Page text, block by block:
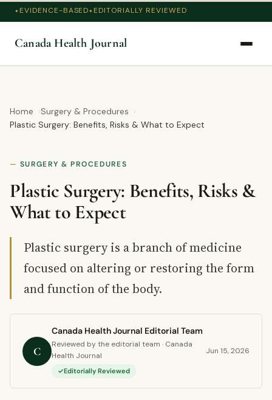
EVIDENCE-BASED EDITORIALLY REVIEWED
Canada Health Journal
Home
Surgery & Procedures
Plastic Surgery: Benefits, Risks & What to Expect
SURGERY & PROCEDURES
Plastic Surgery: Benefits, Risks &
What to Expect
Plastic surgery is a branch of medicine
focused on altering or restoring the form
and function of the body.
C
Canada Health Journal Editorial Team
Reviewed by the editorial team · Canada
Health Journal
Editorially Reviewed
Jun 15, 2026